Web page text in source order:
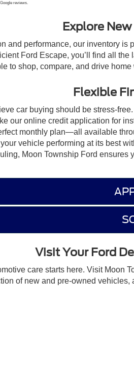
reviews.
Explore
and performance, our inventory
Ford Escape, you’ll find all
to shop, compare, and drive
Flexible
car buying should be stress-
our online credit application for
monthly plan—all available
vehicle performing at its best
Moon Township Ford ensures
Visit Your Ford
care starts here. Visit Moon
of new and pre-owned